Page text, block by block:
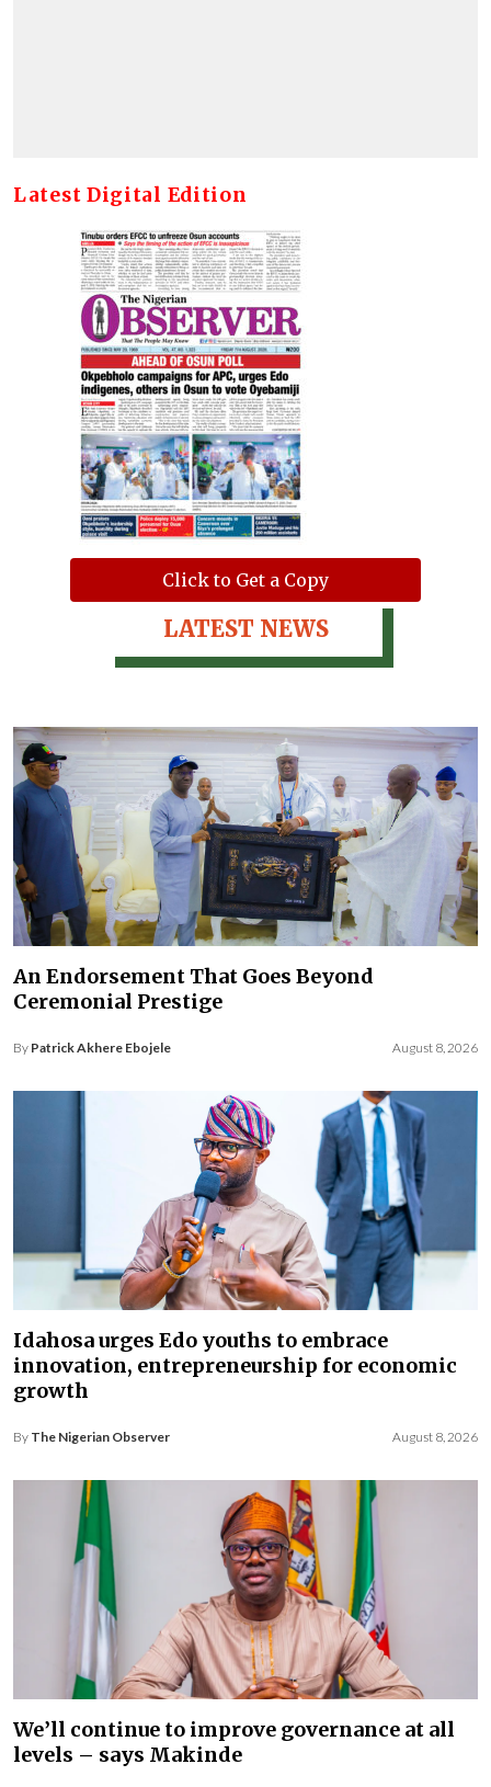
Latest Digital Edition
Click to Get a Copy
LATEST NEWS
An Endorsement That Goes Beyond
Ceremonial Prestige
By Patrick Akhere Ebojele August 8, 2026
Idahosa urges Edo youths to embrace
innovation, entrepreneurship for economic
growth
By The Nigerian Observer August 8, 2026
We’ll continue to improve governance at all
levels – says Makinde